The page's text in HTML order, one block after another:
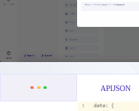
APIJSON